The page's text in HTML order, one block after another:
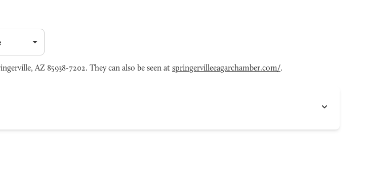
AZ 85938-7202. They can also be seen at springervilleeagarchamber.com/.